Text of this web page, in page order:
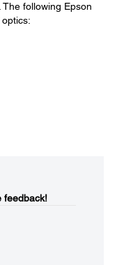
following Epson
feedback!